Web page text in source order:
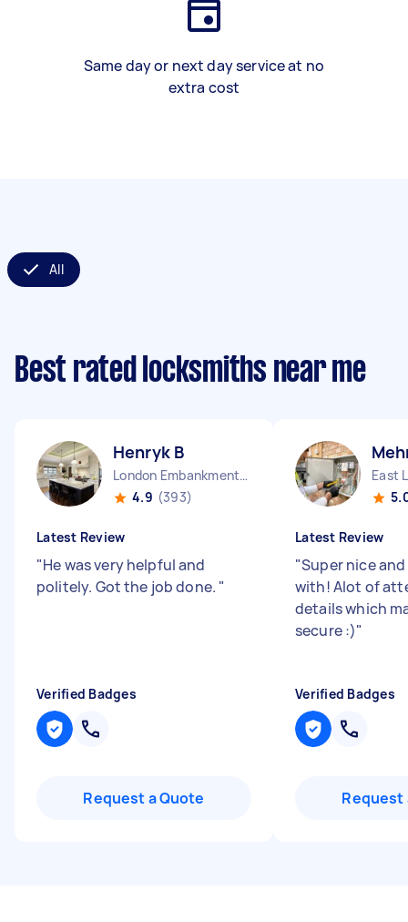
Same day or next day service at no
extra cost
All
Best rated locksmiths near me
Henryk B
London Embankment England
4.9 (393)
Latest Review
"He was very helpful and
politely. Got the job done. "
Verified Badges
Request a Quote
East
Latest Review
"Super nice
with! Alot of
details which
secure :)"
Verified Badges
Request